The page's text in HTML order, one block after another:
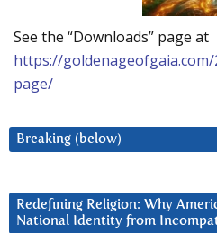
See the “Downloads” page at
https://
page/
Breaking (below)
Redefining Religion: Why
National Identity from